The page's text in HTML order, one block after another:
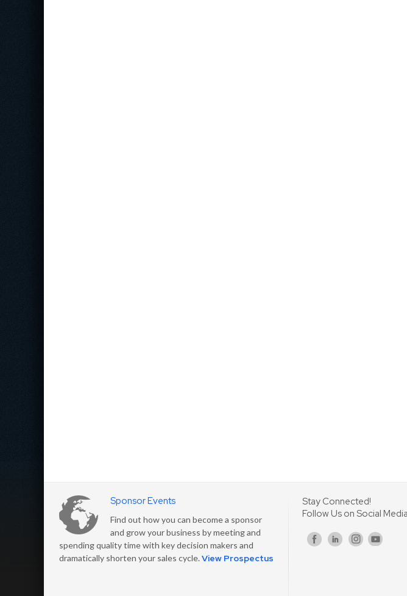
Sponsor Events
Find out how you can become a sponsor
and grow your business by meeting and
spending quality time with key decision makers and
dramatically shorten your sales cycle.View Prospectus
Stay Connected!
Follow Us on Social